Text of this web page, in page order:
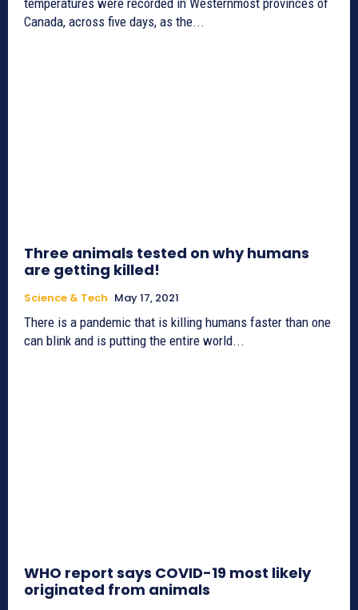
temperatures were recorded in Westernmost provinces of
Canada, across five days, as the...
Three animals tested on why humans
are getting killed!
Science & Tech May 17, 2021
There is a pandemic that is killing humans faster than one
can blink and is putting the entire world...
WHO report says COVID-19 most likely
originated from animals